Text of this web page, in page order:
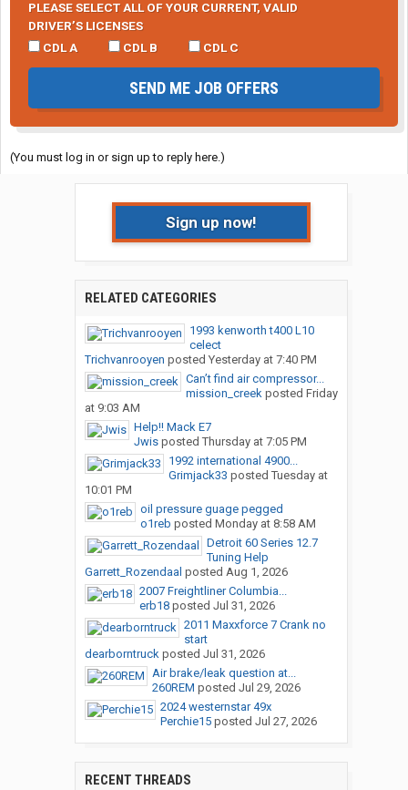
PLEASE SELECT ALL OF YOUR CURRENT, VALID
DRIVER’S LICENSES
CDL A
CDL B CDL C
SEND ME JOB OFFERS
(You must log in or sign up to reply here.)
Sign up now!
RELATED CATEGORIES
1993 kenworth t400 L10
celect
Trichvanrooyen posted Yesterday at 7:40 PM
Can’t find air compressor...
mission_creekposted Friday
at 9:03 AM
Help!! Mack E7
Jwisposted Thursday at 7:05 PM
1992 international 4900...
Grimjack33 posted Tuesday at
10:01 PM
oil pressure guage pegged
o1reb posted Monday at 8:58 AM
Detroit 60 Series 12.7
Tuning Help
Garrett_Rozendaal posted Aug 1, 2026
2007 Freightliner Columbia...
erb18posted Jul 31, 2026
2011 Maxxforce 7 Crank no
start
dearborntruckposted Jul 31, 2026
Air brake/leak question at...
260REM posted Jul 29, 2026
2024 westernstar 49x
Perchie15posted Jul 27, 2026
RECENT THREADS